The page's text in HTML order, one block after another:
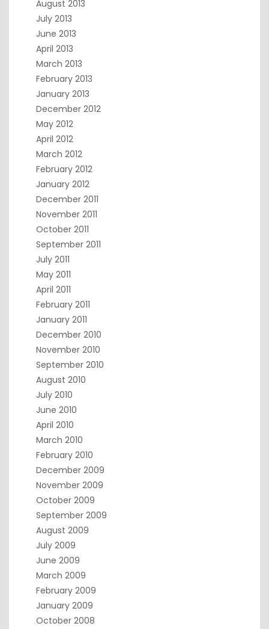
August 2013
July 2013
June 2013
April 2013
March 2013
February 2013
January 2013
December 2012
May 2012
April 2012
March 2012
February 2012
January 2012
December 2011
November 2011
October 2011
September 2011
July 2011
May 2011
April 2011
February 2011
January 2011
December 2010
November 2010
September 2010
August 2010
July 2010
June 2010
April 2010
March 2010
February 2010
December 2009
November 2009
October 2009
September 2009
August 2009
July 2009
June 2009
March 2009
February 2009
January 2009
October 2008